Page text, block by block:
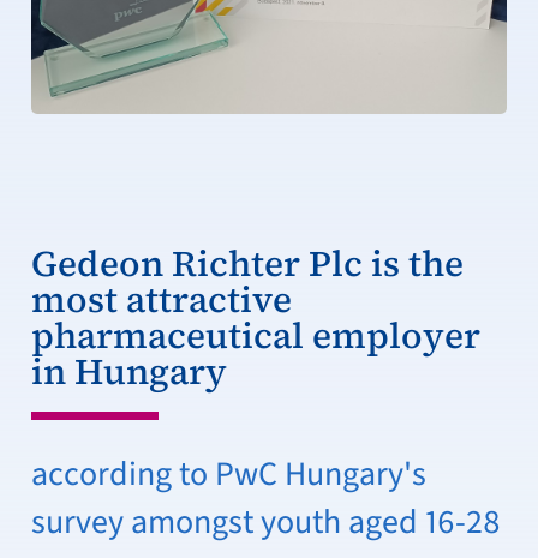
Gedeon Richter Plc is the
most attractive
pharmaceutical employer
in Hungary
according to PwC Hungary's
survey amongst youth aged 16-28